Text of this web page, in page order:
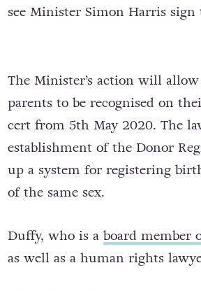
see Minister Simon Harris sign
The Minister’s action will
parents to be recognised on
cert from 5th May 2020. The
establishment of the Donor
up a system for registering
of the same sex.
Duffy, who is a board member
as well as a human rights